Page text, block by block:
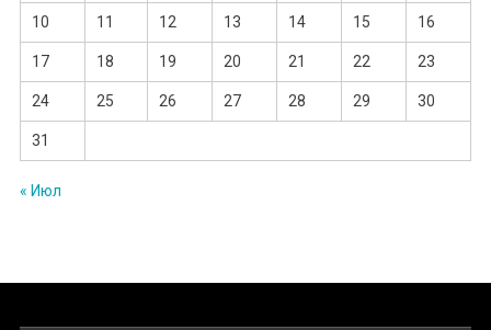
10 11 12 13 14 15 16
17 18 19 20 21 22 23
24 25 26 27 28 29 30
31
« Июл